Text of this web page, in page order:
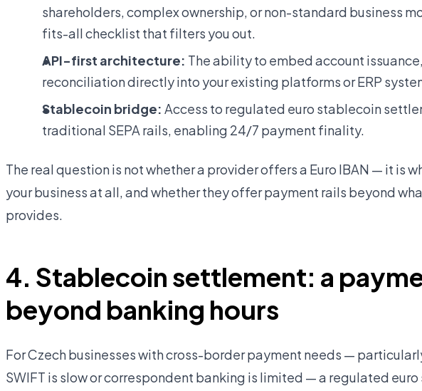
shareholders, complex ownership, or non-standard business
fits-all checklist that filters you out.
API-first architecture: The ability to embed account
reconciliation directly into your existing platforms or ERP
Stablecoin bridge: Access to regulated euro stablecoin
traditional SEPA rails, enabling 24/7 payment finality.
The real question is not whether a provider offers a Euro IBAN — it is
your business at all, and whether they offer payment rails beyond
provides.
4. Stablecoin settlement: a
beyond banking hours
For Czech businesses with cross-border payment needs —
SWIFT is slow or correspondent banking is limited — a regulated